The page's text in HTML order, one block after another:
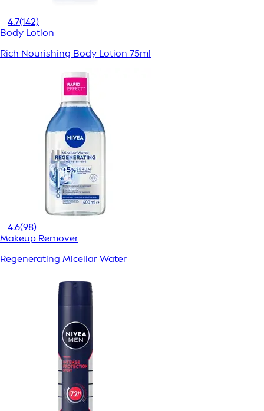
4.7(142)
Body Lotion
Rich Nourishing Body Lotion 75ml
4.6(98)
Makeup Remover
Regenerating Micellar Water